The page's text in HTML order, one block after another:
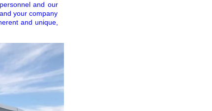
and our
your company
and unique,